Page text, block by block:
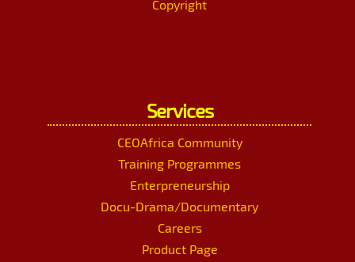
Copyright
Services
CEOAfrica Community
Training Programmes
Enterpreneurship
Docu-Drama/Documentary
Careers
Product Page